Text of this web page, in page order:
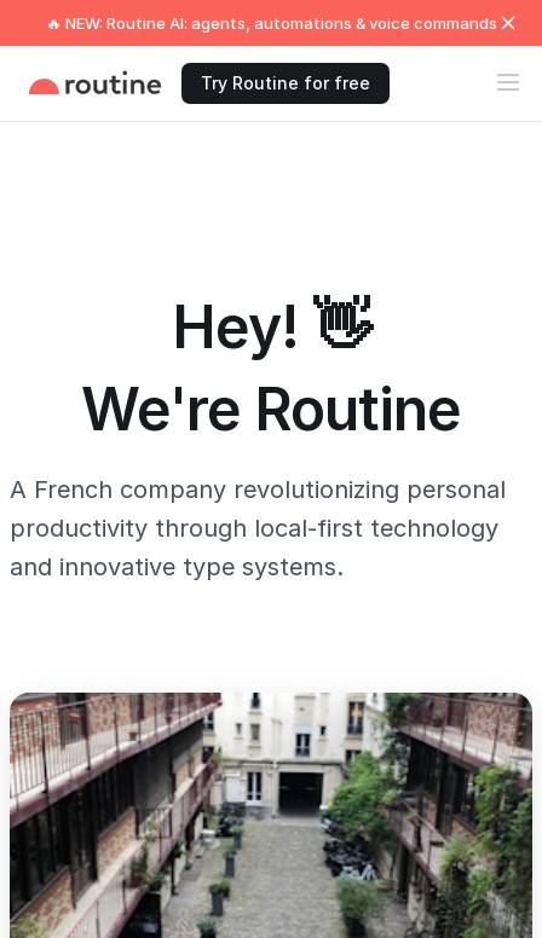
🔥 NEW: Routine AI: agents, automations & voice commands
Try Routine for free
Hey! 👋
We're Routine
A French company revolutionizing personal
productivity through local-first technology
and innovative type systems.